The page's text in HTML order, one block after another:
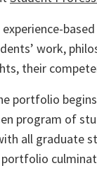
work,
their
portfolio
program of
all graduate